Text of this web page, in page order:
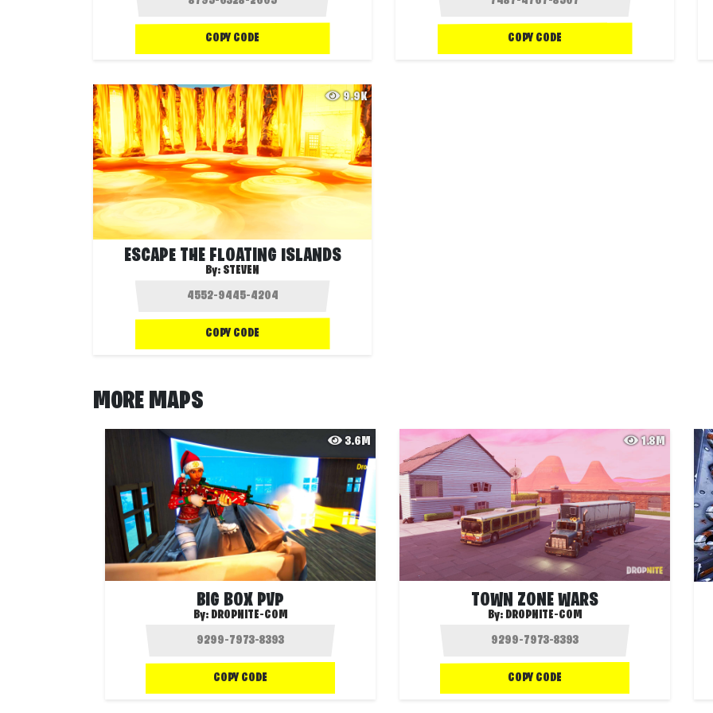
COPY CODE COPY CODE
9.9K
ESCAPE THE FLOATING ISLANDS
By: STEVEN
COPY CODE
MORE MAPS
3.6M
BIG BOX PVP
By: DROPNITE-COM
COPY CODE
1.8M
TOWN ZONE WARS
By: DROPNITE-COM
COPY CODE